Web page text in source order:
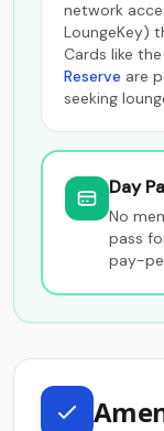
network
LoungeKey)
Cards like the
Reserve are
seeking
Day
No
pass
pay-